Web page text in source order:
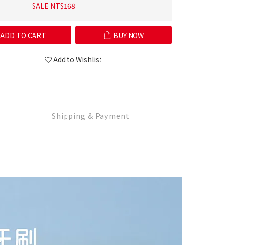
SALE NT$168
ADD TO CART BUY NOW
Add to Wishlist
Shipping & Payment